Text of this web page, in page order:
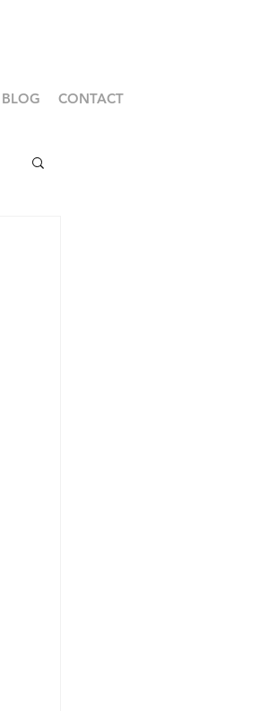
BLOG CONTACT